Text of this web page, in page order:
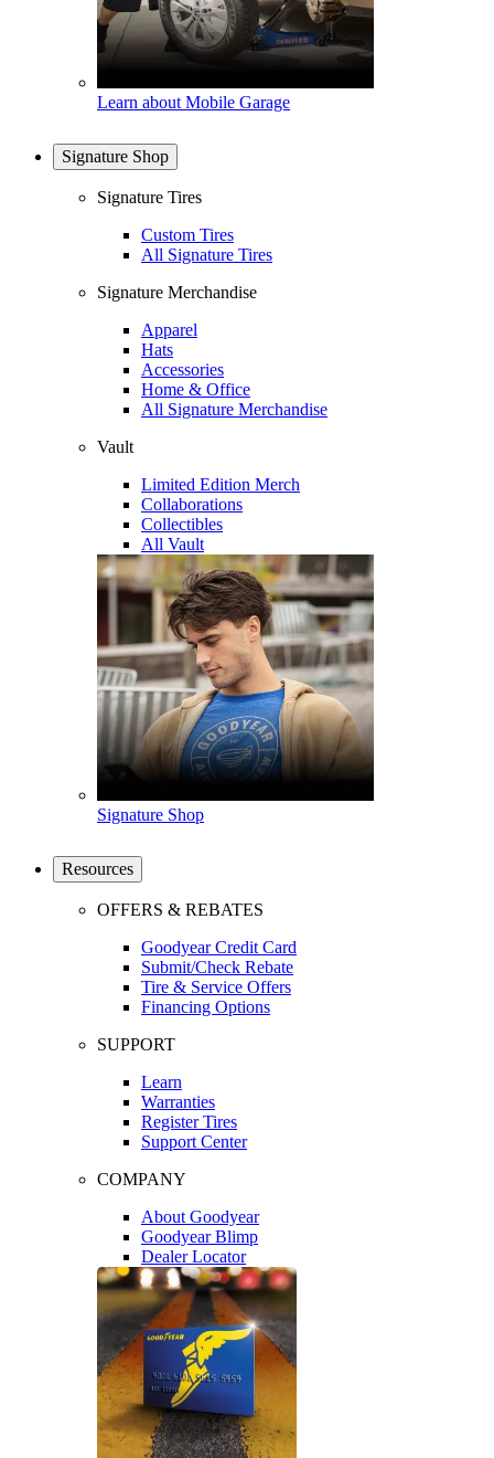
Learn about Mobile Garage
Signature Shop
Signature Tires
Custom Tires
All Signature Tires
Signature Merchandise
Apparel
Hats
Accessories
Home & Office
All Signature Merchandise
Vault
Limited Edition Merch
Collaborations
Collectibles
All Vault
Signature Shop
Resources
OFFERS & REBATES
Goodyear Credit Card
Submit/Check Rebate
Tire & Service Offers
Financing Options
SUPPORT
Learn
Warranties
Register Tires
Support Center
COMPANY
About Goodyear
Goodyear Blimp
Dealer Locator